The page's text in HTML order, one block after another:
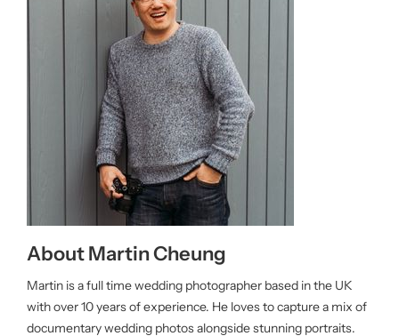
About Martin Cheung
Martin is a full time wedding photographer based in the UK
with over 10 years of experience. He loves to capture a mix of
documentary wedding photos alongside stunning portraits.